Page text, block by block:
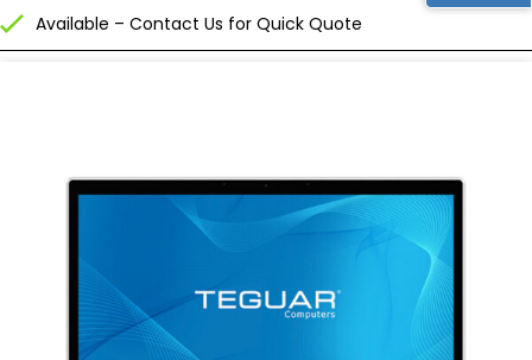
MEDICAL
PARTNERS
SERVICES & SUPPORT
Available – Contact Us for Quick Quote